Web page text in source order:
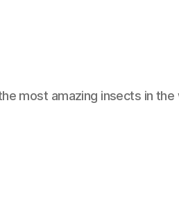
most amazing insects in the